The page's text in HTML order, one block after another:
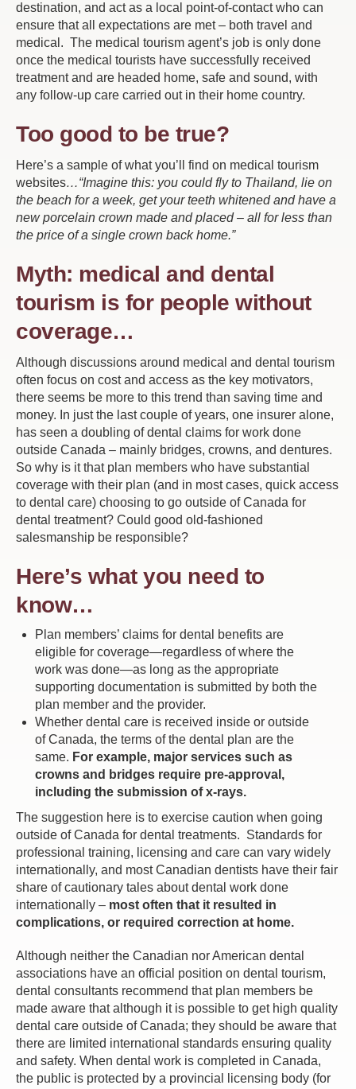
destination, and act as a local point-of-contact who can
ensure that all expectations are met – both travel and
medical. The medical tourism agent’s job is only done
once the medical tourists have successfully received
treatment and are headed home, safe and sound, with
any follow-up care carried out in their home country.
Too good to be true?
Here’s a sample of what you’ll find on medical tourism
websites…“Imagine this: you could fly to Thailand, lie on
the beach for a week, get your teeth whitened and have a
new porcelain crown made and placed – all for less than
the price of a single crown back home.”
Myth: medical and dental
tourism is for people without
coverage…
Although discussions around medical and dental tourism
often focus on cost and access as the key motivators,
there seems be more to this trend than saving time and
money. In just the last couple of years, one insurer alone,
has seen a doubling of dental claims for work done
outside Canada – mainly bridges, crowns, and dentures.
So why is it that plan members who have substantial
coverage with their plan (and in most cases, quick access
to dental care) choosing to go outside of Canada for
dental treatment? Could good old-fashioned
salesmanship be responsible?
Here’s what you need to
know…
Plan members’ claims for dental benefits are
eligible for coverage—regardless of where the
work was done—as long as the appropriate
supporting documentation is submitted by both the
plan member and the provider.
Whether dental care is received inside or outside
of Canada, the terms of the dental plan are the
same. For example, major services such as
crowns and bridges require pre-approval,
including the submission of x-rays.
The suggestion here is to exercise caution when going
outside of Canada for dental treatments. Standards for
professional training, licensing and care can vary widely
internationally, and most Canadian dentists have their fair
share of cautionary tales about dental work done
internationally – most often that it resulted in
complications, or required correction at home.
Although neither the Canadian nor American dental
associations have an official position on dental tourism,
dental consultants recommend that plan members be
made aware that although it is possible to get high quality
dental care outside of Canada; they should be aware that
there are limited international standards ensuring quality
and safety. When dental work is completed in Canada,
the public is protected by a provincial licensing body (for